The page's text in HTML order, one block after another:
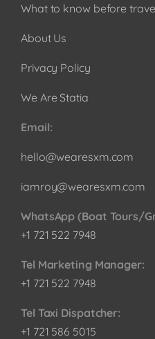
What to know before
About Us
Privacy Policy
We Are Statia
Email:
hello@wearesxm.com
iamroy@wearesxm.com
WhatsApp (Boat Tours/
+1 721 522 7948
Tel Marketing Manager:
+1 721 522 7948
Tel Taxi Dispatcher:
+1 721 586 5015